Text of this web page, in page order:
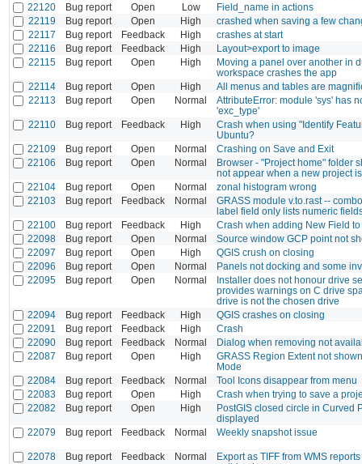
22120
Bug report Open Low
Field_name in actions
22119
Bug report Open High
crashed when saving a few
22117
Bug report Feedback High
crashes at start
22116
Bug report Feedback High
Layout>export to image
22115
Bug report Open High
Moving a panel over another in
workspace crashes the app
22114
Bug report Open High
All menus and tables are
22113
Bug report Open Normal
AttributeError: module 'sys' has
'exc_type'
22110
Bug report Feedback High
Crash when using "Identify
Ubuntu?
22109
Bug report Open Normal
Crashing on Save and Exit
22106
Bug report Open Normal
Browser - "Project home" folder
not appear when a new project
22104
Bug report Open Normal
zonal histogram wrong
22103
Bug report Feedback Normal
GRASS module v.to.rast --
label field only lists numeric
22100
Bug report Feedback High
Crash when adding New Field
22098
Bug report Open Normal
Source window GCP point not
22097
Bug report Open High
QGIS crush on closing
22096
Bug report Open Normal
Panels not docking and some
22095
Bug report Open Normal
Installer does not honour drive
provides warnings on C drive
drive is not the chosen drive
22094
Bug report Feedback High
QGIS crashes on closing
22091
Bug report Feedback High
Crash
22090
Bug report Feedback Normal
Dialog when removing not
22087
Bug report Open High
GRASS Region Extent not
Mode
22084
Bug report Feedback Normal
Tool Icons disappear from menu
22083
Bug report Open High
Crash when trying to save a
22082
Bug report Open High
PostGIS closed circle in Curved
displayed
22079
Bug report Feedback Normal Weekly snapshot issue
22078 Bug report Feedback Normal
Export as TIFF from WMS